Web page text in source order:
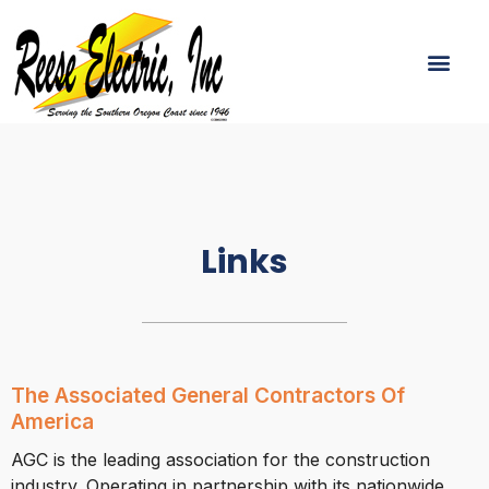
To
Content
Links
The Associated General Contractors Of
America
AGC is the leading association for the construction